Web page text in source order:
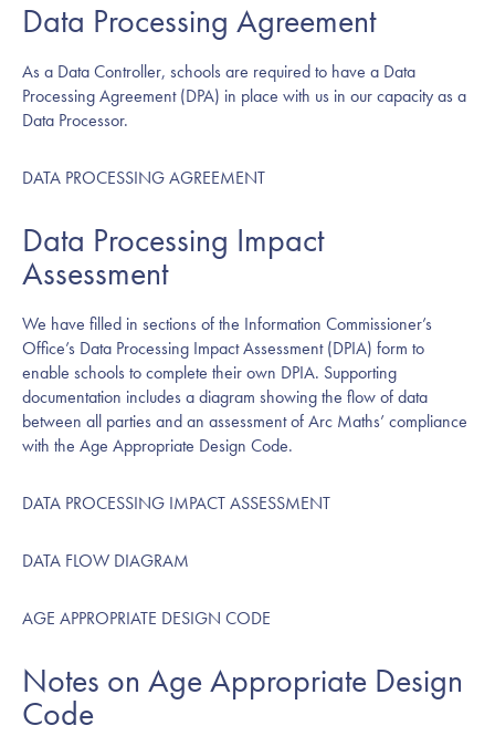
Data Processing Agreement
As a Data Controller, schools are required to have a Data
Processing Agreement (DPA) in place with us in our capacity as a
Data Processor.
DATA PROCESSING AGREEMENT
Data Processing Impact
Assessment
We have filled in sections of the Information Commissioner’s
Office’s Data Processing Impact Assessment (DPIA) form to
enable schools to complete their own DPIA. Supporting
documentation includes a diagram showing the flow of data
between all parties and an assessment of Arc Maths’ compliance
with the Age Appropriate Design Code.
DATA PROCESSING IMPACT ASSESSMENT
DATA FLOW DIAGRAM
AGE APPROPRIATE DESIGN CODE
Notes on Age Appropriate Design
Code